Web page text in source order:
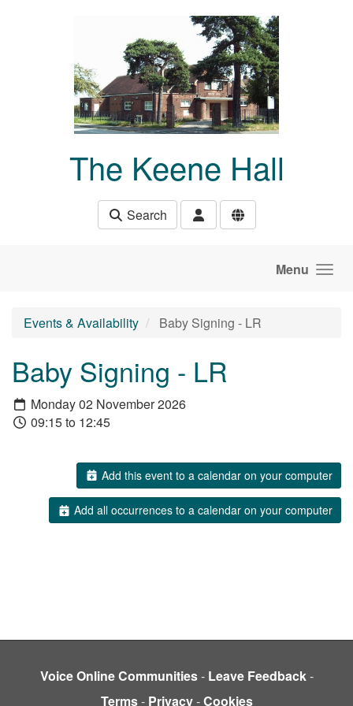
The Keene Hall
Search
Menu
Events & Availability Baby Signing - LR
Baby Signing - LR
Monday 02 November 2026
09:15 to 12:45
Add this event to a calendar on your computer
Add all occurrences to a calendar on your computer
Voice Online Communities- Leave Feedback-
Terms- Privacy-Cookies